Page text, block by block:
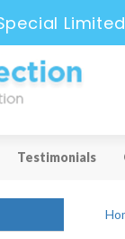
Testimonials